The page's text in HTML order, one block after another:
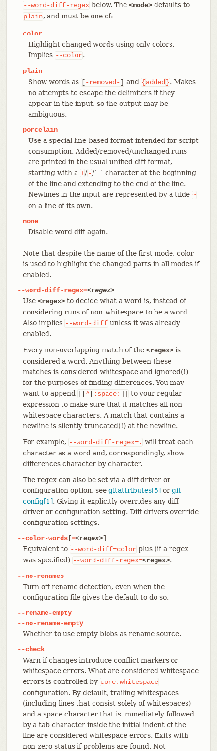
--word-diff-regex below. The <mode>defaults to
plain, and must be one of:
color
Highlight changed words using only colors.
Implies --color.
plain
Show words as [-removed-] and {added }. Makes
no attempts to escape the delimiters if they
appear in the input, so the output may be
ambiguous.
porcelain
Use a special line-based format intended for script
consumption. Added/removed/unchanged runs
are printed in the usual unified diff format,
starting with a +/ - /` ` character at the beginning
of the line and extending to the end of the line.
Newlines in the input are represented by a tilde ~
on a line of its own.
none
Disable word diff again.
Note that despite the name of the first mode, color
is used to highlight the changed parts in all modes if
enabled.
--word-diff-regex=<regex>
Use <regex>to decide what a word is, instead of
considering runs of non-whitespace to be a word.
Also implies --word-diff unless it was already
enabled.
Every non-overlapping match of the <regex>is
considered a word. Anything between these
matches is considered whitespace and ignored(!)
for the purposes of finding differences. You may
want to append
|[^[ :space: ]] to your regular
expression to make sure that it matches all non-
whitespace characters. A match that contains a
newline is silently truncated(!) at the newline.
For example, --word-diff-regex=. will treat each
character as a word and, correspondingly, show
differences character by character.
The regex can also be set via a diff driver or
configuration option, see gitattributes[5] or git-
config[1]. Giving it explicitly overrides any diff
driver or configuration setting. Diff drivers override
configuration settings.
--color-words[=<regex>]
Equivalent to --word-diff=color plus (if a regex
was specified) --word-diff-regex=<regex>.
--no-renames
Turn off rename detection, even when the
configuration file gives the default to do so.
--rename-empty
--no-rename-empty
Whether to use empty blobs as rename source.
--check
Warn if changes introduce conflict markers or
whitespace errors. What are considered whitespace
errors is controlled by core.whitespace
configuration. By default, trailing whitespaces
(including lines that consist solely of whitespaces)
and a space character that is immediately followed
by a tab character inside the initial indent of the
line are considered whitespace errors. Exits with
non-zero status if problems are found. Not